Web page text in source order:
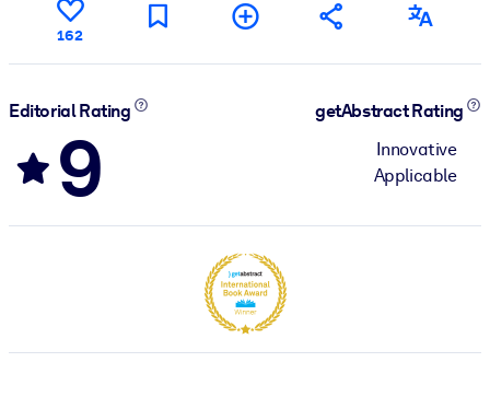
162
Editorial Rating
9
getAbstract Rating
Innovative
Applicable